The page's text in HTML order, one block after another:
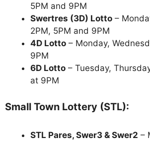
5PM and 9PM
Swertres (3D) Lotto –
2PM, 5PM and 9PM
4D Lotto – Monday,
9PM
6D Lotto – Tuesday,
at 9PM
Small Town Lottery (STL):
STL Pares, Swer3 & Swer2 –